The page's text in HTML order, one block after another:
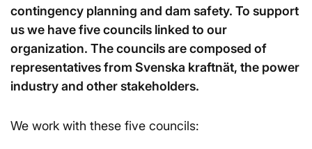
contingency planning and dam safety. To support
us we have five councils linked to our
organization. The councils are composed of
representatives from Svenska kraftnät, the power
industry and other stakeholders.
We work with these five councils: